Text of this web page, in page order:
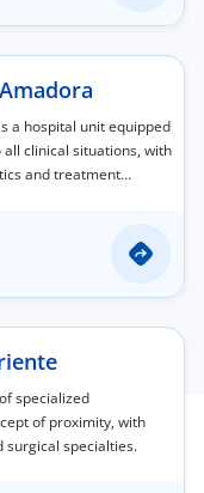
a hospital unit equipped
clinical situations, with
and treatment
specialized
of proximity, with
surgical specialties.